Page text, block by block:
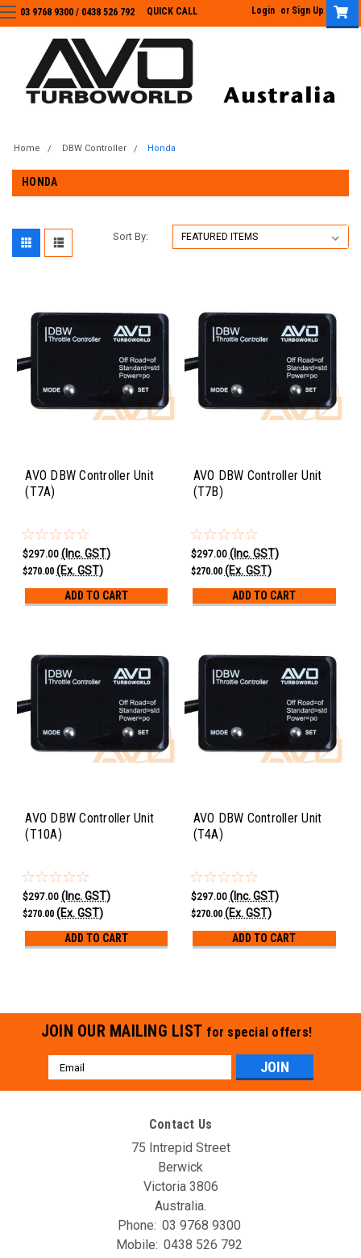
03 9768 9300 / 0438 526 792
03 9768 9300 / 0438 526 792 QUICK CALL Login or Sign Up
Home DBW Controller Honda
HONDA
Sort By:
AVO DBW Controller Unit
(T7A)
$297.00 (Inc. GST)
$270.00 (Ex. GST)
ADD TO CART
AVO DBW Controller Unit
(T7B)
$297.00 (Inc. GST)
$270.00 (Ex. GST)
ADD TO CART
AVO DBW Controller Unit
(T10A)
$297.00 (Inc. GST)
$270.00 (Ex. GST)
ADD TO CART
AVO DBW Controller Unit
(T4A)
$297.00 (Inc. GST)
$270.00 (Ex. GST)
ADD TO CART
JOIN OUR MAILING LIST for special offers!
Email
Address
Contact Us
75 Intrepid Street
Berwick
Victoria 3806
Australia.
Phone: 03 9768 9300
Mobile: 0438 526 792